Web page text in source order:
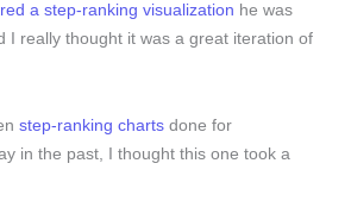
a step-ranking visualization he was
I really thought it was a great iteration of
step-ranking charts done for
in the past, I thought this one took a